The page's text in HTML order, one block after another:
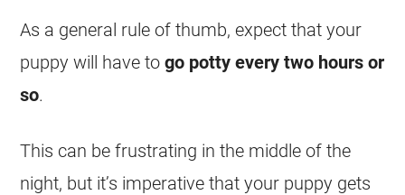
As a general rule of thumb, expect that your
puppy will have togo potty every two hours or
so.
This can be frustrating in the middle of the
night, but it’s imperative that your puppy gets